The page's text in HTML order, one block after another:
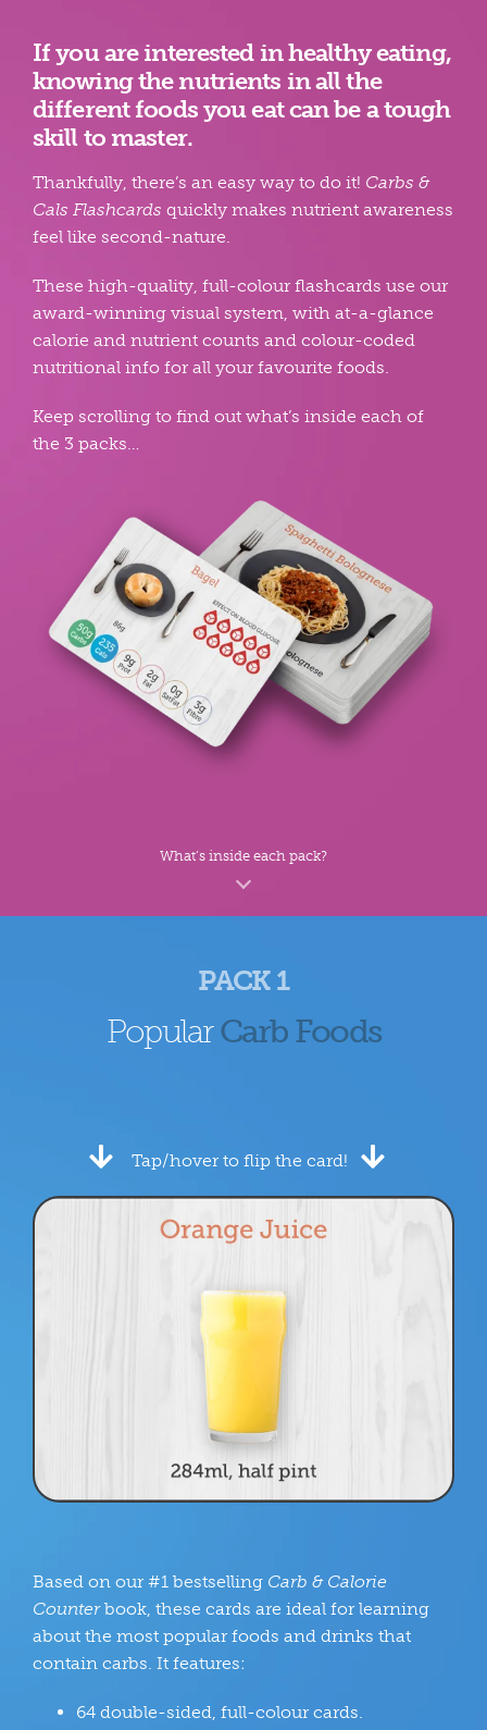
If you are interested in healthy eating,
knowing the nutrients in all the
different foods you eat can be a tough
skill to master.
Thankfully, there’s an easy way to do it! Carbs &
Cals Flashcards quickly makes nutrient awareness
feel like second-nature.
These high-quality, full-colour flashcards use our
award-winning visual system, with at-a-glance
calorie and nutrient counts and colour-coded
nutritional info for all your favourite foods.
Keep scrolling to find out what’s inside each of
the 3 packs…
What’s inside each pack?
PACK 1
PopularCarb Foods
Tap/hover to flip the card!
Based on our #1 bestselling Carb & Calorie
Counterbook, these cards are ideal for learning
about the most popular foods and drinks that
contain carbs. It features:
64 double-sided, full-colour cards.